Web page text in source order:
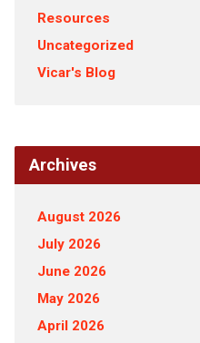
Resources
Uncategorized
Vicar's Blog
Archives
August 2026
July 2026
June 2026
May 2026
April 2026